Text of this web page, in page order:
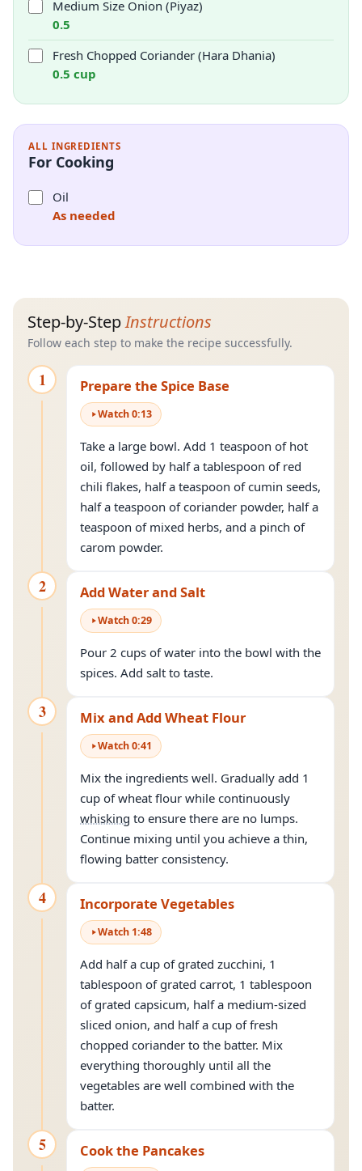
Medium Size Onion (Piyaz)
0.5
Fresh Chopped Coriander (Hara Dhania)
0.5 cup
ALL INGREDIENTS
For Cooking
Oil
As needed
Step-by-StepInstructions
Follow each step to make the recipe successfully.
1 Prepare the Spice Base
Watch0:13
Take a large bowl. Add 1 teaspoon of hot
oil, followed by half a tablespoon of red
chili flakes, half a teaspoon of cumin seeds,
half a teaspoon of coriander powder, half a
teaspoon of mixed herbs, and a pinch of
carom powder.
2 Add Water and Salt
Watch0:29
Pour 2 cups of water into the bowl with the
spices. Add salt to taste.
3 Mix and Add Wheat Flour
Watch0:41
Mix the ingredients well. Gradually add 1
cup of wheat flour while continuously
whisking to ensure there are no lumps.
Continue mixing until you achieve a thin,
flowing batter consistency.
4 Incorporate Vegetables
Watch 1:48
Add half a cup of grated zucchini, 1
tablespoon of grated carrot, 1 tablespoon
of grated capsicum, half a medium-sized
sliced onion, and half a cup of fresh
chopped coriander to the batter. Mix
everything thoroughly until all the
vegetables are well combined with the
batter.
5 Cook the Pancakes